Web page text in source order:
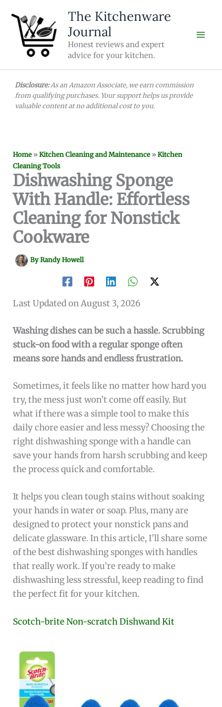
content
The Kitchenware
Journal
Honest reviews and expert
advice for your kitchen.
Disclosure:As an Amazon Associate, we earn commission
from qualifying purchases. Your support helps us provide
valuable content at no additional cost to you.
Home »Kitchen Cleaning and Maintenance »Kitchen
Cleaning Tools
Dishwashing Sponge
With Handle: Effortless
Cleaning for Nonstick
Cookware
ByRandy Howell
Last Updated on August 3, 2026
Washing dishes can be such a hassle. Scrubbing
stuck-on food with a regular sponge often
means sore hands and endless frustration.
Sometimes, it feels like no matter how hard you
try, the mess just won’t come off easily. But
what if there was a simple tool to make this
daily chore easier and less messy? Choosing the
right dishwashing sponge with a handle can
save your hands from harsh scrubbing and keep
the process quick and comfortable.
It helps you clean tough stains without soaking
your hands in water or soap. Plus, many are
designed to protect your nonstick pans and
delicate glassware. In this article, I’ll share some
of the best dishwashing sponges with handles
that really work. If you’re ready to make
dishwashing less stressful, keep reading to find
the perfect fit for your kitchen.
Scotch-brite Non-scratch Dishwand Kit